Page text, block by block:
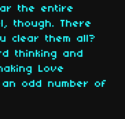
the entire
though. There
clear them all?
thinking and
Love
odd number of